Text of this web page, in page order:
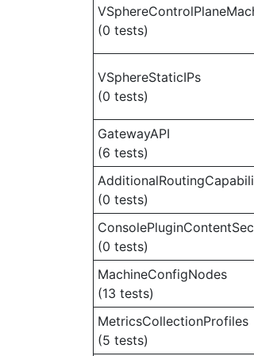
(0 tests)
VSphereStaticIPs
(0 tests)
GatewayAPI
(6 tests)
(0 tests)
(0 tests)
MachineConfigNodes
(13 tests)
MetricsCollectionProfiles
(5 tests)